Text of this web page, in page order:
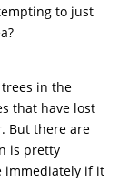
to just
trees in the
that have lost
But there are
is pretty
immediately if it